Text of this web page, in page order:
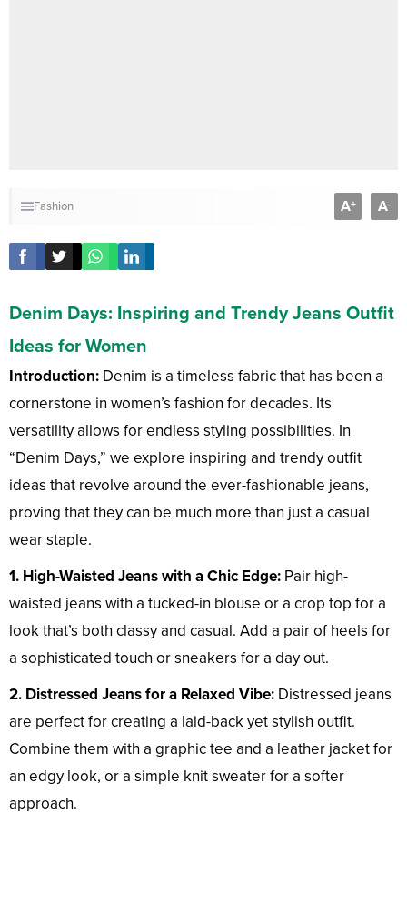
Fashion A+ A-
Denim Days: Inspiring and Trendy Jeans Outfit
Ideas for Women
Introduction: Denim is a timeless fabric that has been a
cornerstone in women’s fashion for decades. Its
versatility allows for endless styling possibilities. In
“Denim Days,” we explore inspiring and trendy outfit
ideas that revolve around the ever-fashionable jeans,
proving that they can be much more than just a casual
wear staple.
1. High-Waisted Jeans with a Chic Edge: Pair high-
waisted jeans with a tucked-in blouse or a crop top for a
look that’s both classy and casual. Add a pair of heels for
a sophisticated touch or sneakers for a day out.
2. Distressed Jeans for a Relaxed Vibe: Distressed jeans
are perfect for creating a laid-back yet stylish outfit.
Combine them with a graphic tee and a leather jacket for
an edgy look, or a simple knit sweater for a softer
approach.